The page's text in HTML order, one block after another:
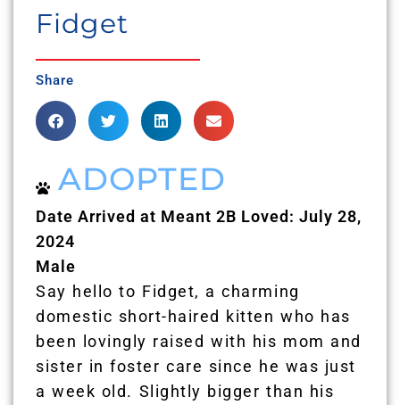
Fidget
Share
ADOPTED
Date Arrived at Meant 2B Loved: July 28,
2024
Male
Say hello to Fidget, a charming
domestic short-haired kitten who has
been lovingly raised with his mom and
sister in foster care since he was just
a week old. Slightly bigger than his